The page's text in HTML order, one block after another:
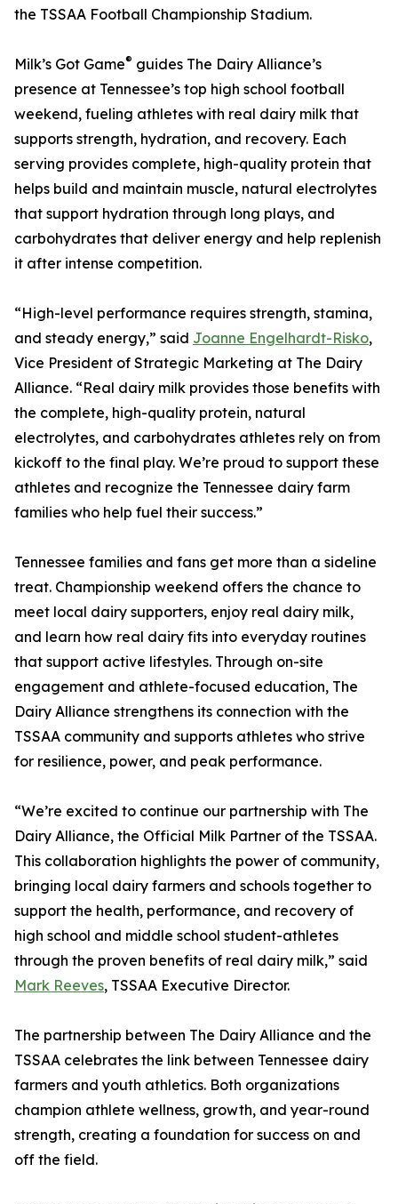
the TSSAA Football Championship Stadium.
Milk’s Got Game® guides The Dairy Alliance’s
presence at Tennessee’s top high school football
weekend, fueling athletes with real dairy milk that
supports strength, hydration, and recovery. Each
serving provides complete, high-quality protein that
helps build and maintain muscle, natural electrolytes
that support hydration through long plays, and
carbohydrates that deliver energy and help replenish
it after intense competition.
“High-level performance requires strength, stamina,
and steady energy,” said Joanne Engelhardt-Risko,
Vice President of Strategic Marketing at The Dairy
Alliance. “Real dairy milk provides those benefits with
the complete, high-quality protein, natural
electrolytes, and carbohydrates athletes rely on from
kickoff to the final play. We’re proud to support these
athletes and recognize the Tennessee dairy farm
families who help fuel their success.”
Tennessee families and fans get more than a sideline
treat. Championship weekend offers the chance to
meet local dairy supporters, enjoy real dairy milk,
and learn how real dairy fits into everyday routines
that support active lifestyles. Through on-site
engagement and athlete-focused education, The
Dairy Alliance strengthens its connection with the
TSSAA community and supports athletes who strive
for resilience, power, and peak performance.
“We’re excited to continue our partnership with The
Dairy Alliance, the Official Milk Partner of the TSSAA.
This collaboration highlights the power of community,
bringing local dairy farmers and schools together to
support the health, performance, and recovery of
high school and middle school student-athletes
through the proven benefits of real dairy milk,” said
Mark Reeves, TSSAA Executive Director.
The partnership between The Dairy Alliance and the
TSSAA celebrates the link between Tennessee dairy
farmers and youth athletics. Both organizations
champion athlete wellness, growth, and year-round
strength, creating a foundation for success on and
off the field.